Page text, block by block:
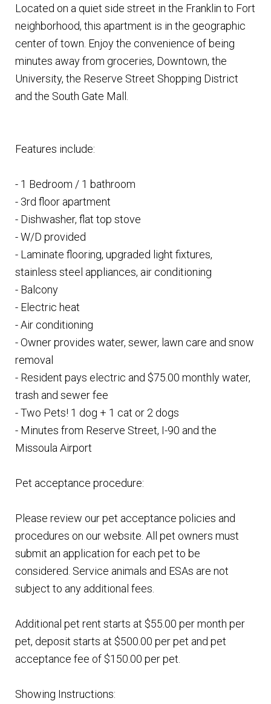
Located on a quiet side street in the Franklin to Fort
neighborhood, this apartment is in the geographic
center of town. Enjoy the convenience of being
minutes away from groceries, Downtown, the
University, the Reserve Street Shopping District
and the South Gate Mall.
Features include:
- 1 Bedroom / 1 bathroom
- 3rd floor apartment
- Dishwasher, flat top stove
- W/D provided
- Laminate flooring, upgraded light fixtures,
stainless steel appliances, air conditioning
- Balcony
- Electric heat
- Air conditioning
- Owner provides water, sewer, lawn care and snow
removal
- Resident pays electric and $75.00 monthly water,
trash and sewer fee
- Two Pets! 1 dog + 1 cat or 2 dogs
- Minutes from Reserve Street, I-90 and the
Missoula Airport
Pet acceptance procedure:
Please review our pet acceptance policies and
procedures on our website. All pet owners must
submit an application for each pet to be
considered. Service animals and ESAs are not
subject to any additional fees.
Additional pet rent starts at $55.00 per month per
pet, deposit starts at $500.00 per pet and pet
acceptance fee of $150.00 per pet.
Showing Instructions: